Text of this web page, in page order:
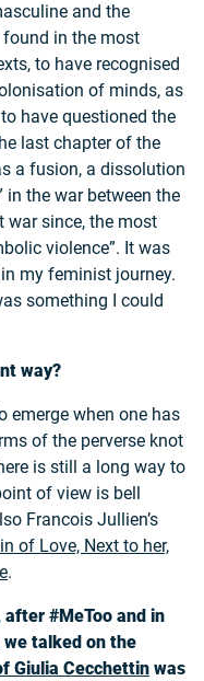
and the
found in the most
to have recognised
of minds, as
have questioned the
last chapter of the
a fusion, a dissolution
in the war between the
war since, the most
violence”. It was
my feminist journey.
something I could
way?
emerge when one has
of the perverse knot
is still a long way to
of view is bell
Francois Jullien’s
of Love, Next to her,
.
#MeToo and in
talked on the
Giulia Cecchettin was